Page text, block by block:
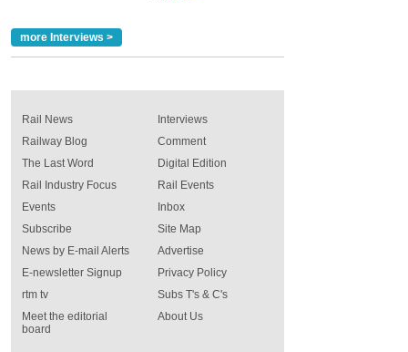
more Interviews >
Rail News
Railway Blog
The Last Word
Rail Industry Focus
Events
Interviews
Comment
Digital Edition
Rail Events
Inbox
Subscribe
News by E-mail Alerts
E-newsletter Signup
rtm tv
Meet the editorial
board
Site Map
Advertise
Privacy Policy
Subs T's & C's
About Us